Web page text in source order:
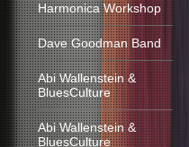
Harmonica Workshop
Dave Goodman Band
Abi Wallenstein &
BluesCulture
Abi Wallenstein &
BluesCulture